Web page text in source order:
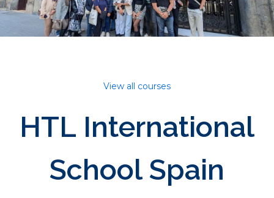
View all courses
HTL International
School Spain